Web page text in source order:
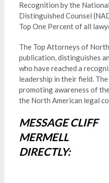
Recognition by the
Distinguished Counsel
Top One Percent of all
The Top Attorneys of
publication, distinguishes
who have reached a
leadership in their field.
promoting awareness of
the North American legal
MESSAGE CLIFF
MERMELL
DIRECTLY: